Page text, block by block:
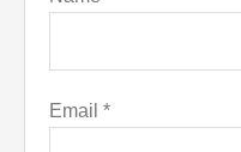
Email *